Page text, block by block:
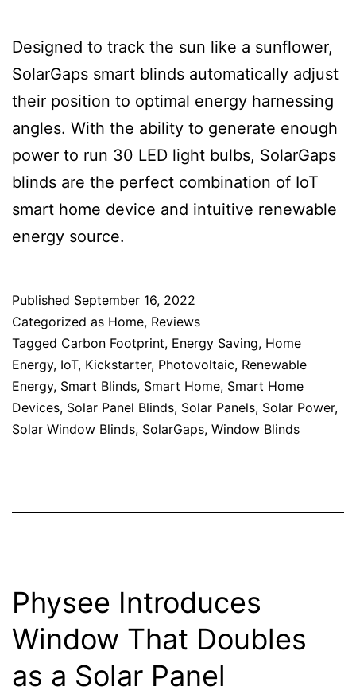
Designed to track the sun like a sunflower,
SolarGaps smart blinds automatically adjust
their position to optimal energy harnessing
angles. With the ability to generate enough
power to run 30 LED light bulbs, SolarGaps
blinds are the perfect combination of IoT
smart home device and intuitive renewable
energy source.
Published September 16, 2022
Categorized as Home, Reviews
Tagged Carbon Footprint, Energy Saving, Home
Energy, IoT, Kickstarter, Photovoltaic, Renewable
Energy, Smart Blinds, Smart Home, Smart Home
Devices, Solar Panel Blinds, Solar Panels, Solar Power,
Solar Window Blinds, SolarGaps, Window Blinds
Physee Introduces
Window That Doubles
as a Solar Panel